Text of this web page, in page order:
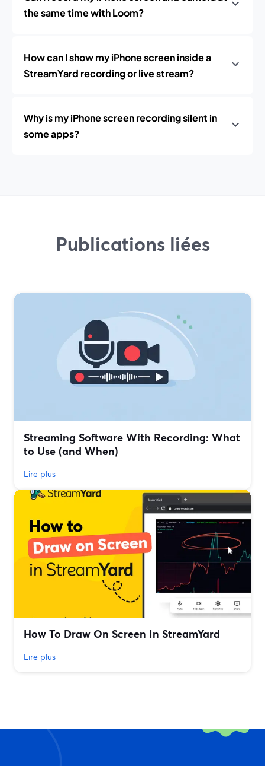
the same time with Loom?
How can I show my iPhone screen inside a
StreamYard recording or live stream?
Why is my iPhone screen recording silent in
some apps?
Publications liées
Streaming Software With Recording: What
to Use (and When)
Lire plus
How To Draw On Screen In StreamYard
Lire plus